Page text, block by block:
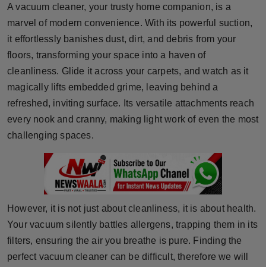
Brandpost
World
Beauty
Fashion
Technology
Punjab
NW English
A vacuum cleaner, your trusty home companion, is a
marvel of modern convenience. With its powerful suction,
it effortlessly banishes dust, dirt, and debris from your
floors, transforming your space into a haven of
cleanliness. Glide it across your carpets, and watch as it
magically lifts embedded grime, leaving behind a
refreshed, inviting surface. Its versatile attachments reach
every nook and cranny, making light work of even the most
challenging spaces.
However, it is not just about cleanliness, it is about health.
Your vacuum silently battles allergens, trapping them in its
filters, ensuring the air you breathe is pure. Finding the
perfect vacuum cleaner can be difficult, therefore we will